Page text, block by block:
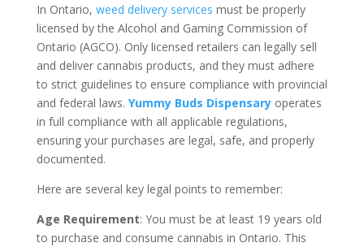
In Ontario, weed delivery services must be properly
licensed by the Alcohol and Gaming Commission of
Ontario (AGCO). Only licensed retailers can legally sell
and deliver cannabis products, and they must adhere
to strict guidelines to ensure compliance with provincial
and federal laws. Yummy Buds Dispensaryoperates
in full compliance with all applicable regulations,
ensuring your purchases are legal, safe, and properly
documented.
Here are several key legal points to remember:
Age Requirement: You must be at least 19 years old
to purchase and consume cannabis in Ontario. This